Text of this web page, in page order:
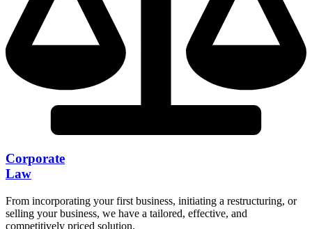
Corporate
Law
From incorporating your first business, initiating a restructuring, or
selling your business, we have a tailored, effective, and
competitively priced solution.